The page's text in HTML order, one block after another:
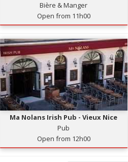
Bière & Manger
Open from 11h00
Ma Nolans Irish Pub - Vieux Nice
Pub
Open from 12h00